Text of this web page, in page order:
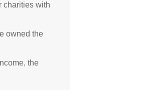
charities with
owned the
the